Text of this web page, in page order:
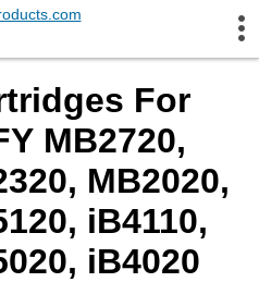
For
MB2720,
MB2020,
iB4110,
iB4020
Information